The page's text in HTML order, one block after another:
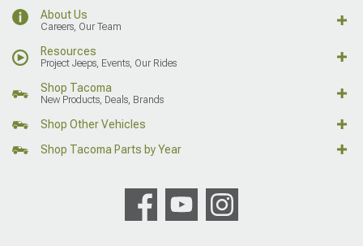
About Us
Careers, Our Team
Resources
Project Jeeps, Events, Our Rides
Shop Tacoma
New Products, Deals, Brands
Shop Other Vehicles
Shop Tacoma Parts by Year